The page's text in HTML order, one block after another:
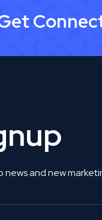
and new